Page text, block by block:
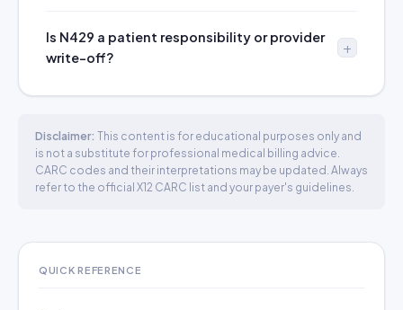
Is N429 a patient responsibility or provider
write-off?
Disclaimer: This content is for educational purposes only and
is not a substitute for professional medical billing advice.
CARC codes and their interpretations may be updated. Always
refer to the official X12 CARC list and your payer's guidelines.
QUICK REFERENCE